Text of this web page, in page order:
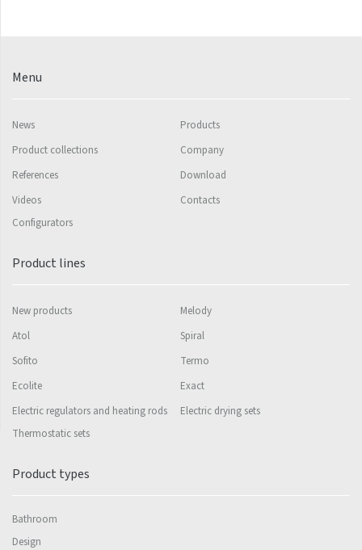
Space
Swingo
Thea
Tongia
Variant Horizontal
Zoya Inox
Menu
News
Products
Product collections
Company
References
Download
Videos
Contacts
Configurators
Product lines
New products
Melody
Atol
Spiral
Sofito
Termo
Ecolite
Exact
Electric regulators and heating rods
Electric drying sets
Thermostatic sets
Product types
Bathroom
Design